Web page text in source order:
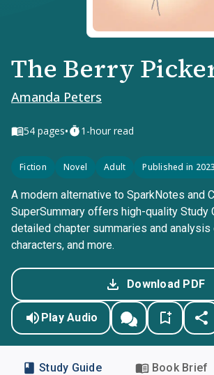
The Berry
Amanda Peters
54 pages• 1-hour read
Fiction Novel Adult Published in 2023
A modern alternative to SparkNotes and
SuperSummary offers high-quality Study
detailed chapter summaries and
characters, and more.
Download PDF
Play Audio
Study Guide Book Brief